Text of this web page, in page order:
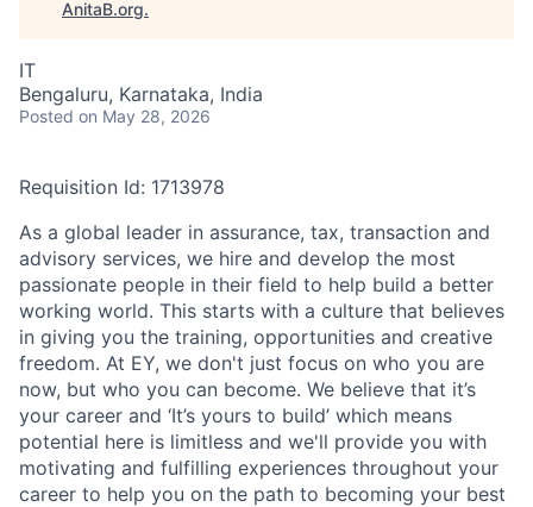
AnitaB.org.
IT
Bengaluru, Karnataka, India
Posted on May 28, 2026
Requisition Id: 1713978
As a global leader in assurance, tax, transaction and
advisory services, we hire and develop the most
passionate people in their field to help build a better
working world. This starts with a culture that believes
in giving you the training, opportunities and creative
freedom. At EY, we don't just focus on who you are
now, but who you can become. We believe that it’s
your career and ‘It’s yours to build’ which means
potential here is limitless and we'll provide you with
motivating and fulfilling experiences throughout your
career to help you on the path to becoming your best